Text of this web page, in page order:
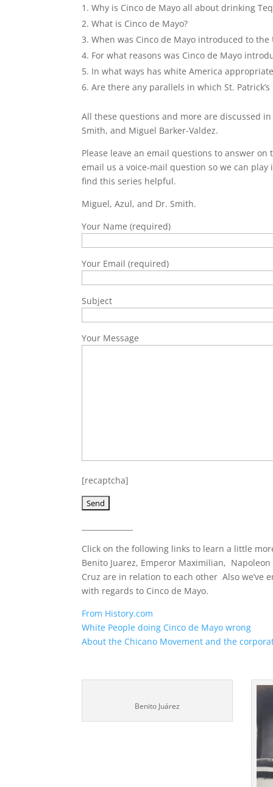
Why is Cinco de Mayo all about drinking
What is Cinco de Mayo?
When was Cinco de Mayo introduced to the
For what reasons was Cinco de Mayo
In what ways has white America
Are there any parallels in which St.
All these questions and more are discussed
Smith, and Miguel Barker-Valdez.
Please leave an email questions to answer
email us a voice-mail question so we can
find this series helpful.
Miguel, Azul, and Dr. Smith.
Your Name (required)
Your Email (required)
Subject
Your Message
[recaptcha]
Click on the following links to learn a little
Benito Juarez, Emperor Maximilian,
Cruz are in relation to each other Also we’ve
with regards to Cinco de Mayo.
From History.com
White People doing Cinco de Mayo wrong
About the Chicano Movement and the
Benito Juárez